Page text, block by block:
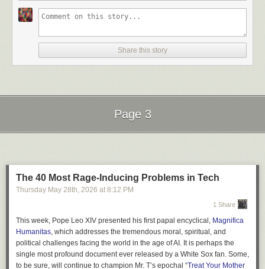
Share this story
Page 3
The 40 Most Rage-Inducing Problems in Tech
Thursday May 28th, 2026 at 8:12 PM
1 Share
This week, Pope Leo XIV presented his first papal encyclical, Magnifica
Humanitas, which addresses the tremendous moral, spiritual, and
political challenges facing the world in the age of AI. It is perhaps the
single most profound document ever released by a White Sox fan. Some,
to be sure, will continue to champion Mr. T’s epochal “Treat Your Mother